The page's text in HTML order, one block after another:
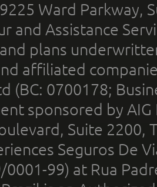
Ward Parkway,
and Assistance
plans
affiliated
(BC: 0700178;
sponsored by
Suite 2200,
Seguros De
99) at Rua